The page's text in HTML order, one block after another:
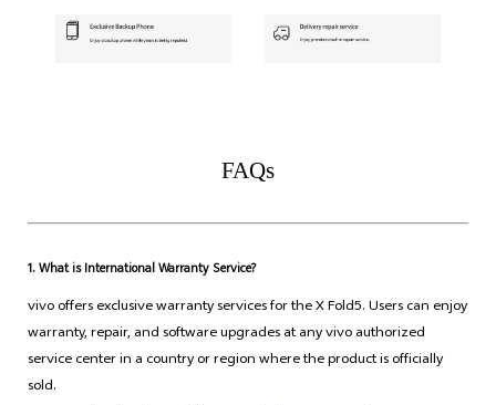
FAQs
1. What is International Warranty Service?
vivo offers exclusive warranty services for the X Fold5. Users can enjoy
warranty, repair, and software upgrades at any vivo authorized
service center in a country or region where the product is officially
sold.